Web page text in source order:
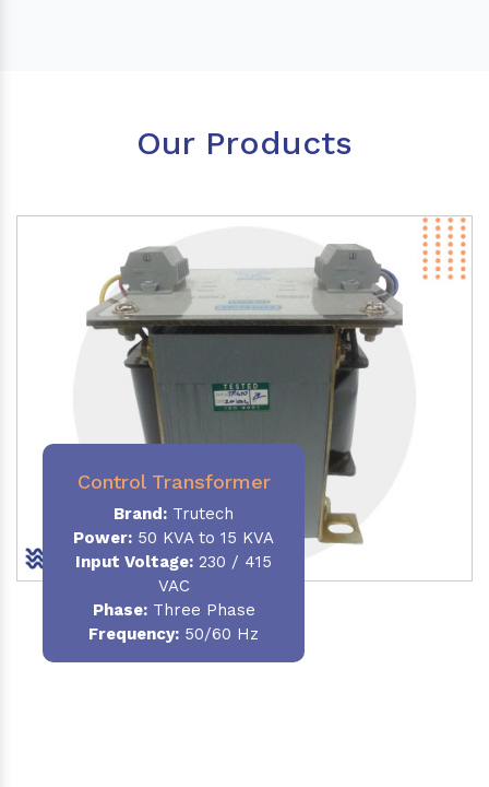
Our Products
Control Transformer
Brand: Trutech
Power: 50 KVA to 15 KVA
Input Voltage: 230 / 415
VAC
Phase:Three Phase
Frequency: 50/60 Hz